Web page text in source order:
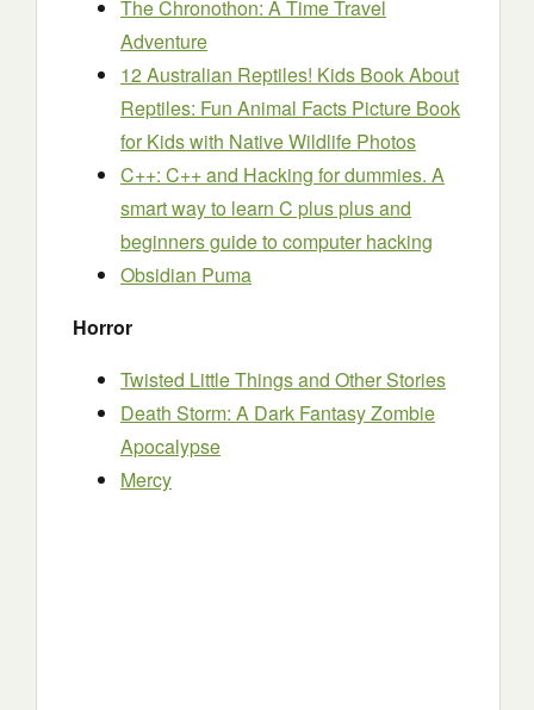
The Chronothon: A Time Travel
Adventure
12 Australian Reptiles! Kids Book About
Reptiles: Fun Animal Facts Picture Book
for Kids with Native Wildlife Photos
C++: C++ and Hacking for dummies. A
smart way to learn C plus plus and
beginners guide to computer hacking
Obsidian Puma
Horror
Twisted Little Things and Other Stories
Death Storm: A Dark Fantasy Zombie
Apocalypse
Mercy